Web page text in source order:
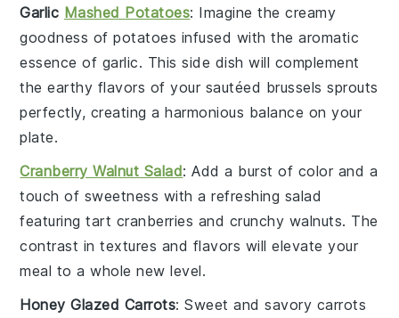
Garlic Mashed Potatoes: Imagine the creamy
goodness ofpotatoes infused with the aromatic
essence of garlic. This side dish will complement
the earthy flavors of your sautéed brussels sprouts
perfectly, creating a harmonious balance on your
plate.
Cranberry Walnut Salad: Add a burst of color and a
touch of sweetness with a refreshing salad
featuring tart cranberries and crunchy walnuts. The
contrast in textures and flavors will elevate your
meal to a whole new level.
Honey Glazed Carrots: Sweet and savory carrots